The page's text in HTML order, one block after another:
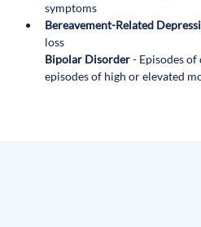
symptoms
Bereavement-Related
loss
Bipolar Disorder - Episodes of
episodes of high or elevated